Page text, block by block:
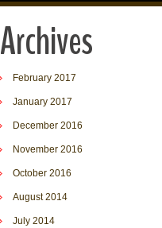
Archives
February 2017
January 2017
December 2016
November 2016
October 2016
August 2014
July 2014